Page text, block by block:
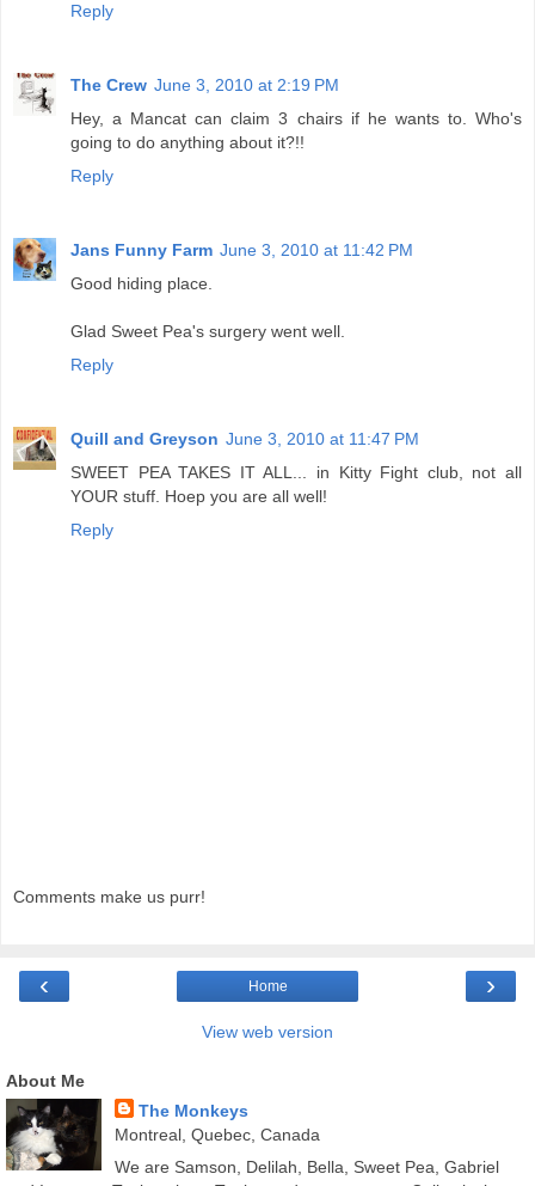
Reply
The Crew June 3, 2010 at 2:19 PM
Hey, a Mancat can claim 3 chairs if he wants to. Who's
going to do anything about it?!!
Reply
Jans Funny Farm June 3, 2010 at 11:42 PM
Good hiding place.
Glad Sweet Pea's surgery went well.
Reply
Quill and Greyson June 3, 2010 at 11:47 PM
SWEET PEA TAKES IT ALL... in Kitty Fight club, not all
YOUR stuff. Hoep you are all well!
Reply
Comments make us purr!
‹ ›
Home
View web version
About Me
The Monkeys
Montreal, Quebec, Canada
We are Samson, Delilah, Bella, Sweet Pea, Gabriel